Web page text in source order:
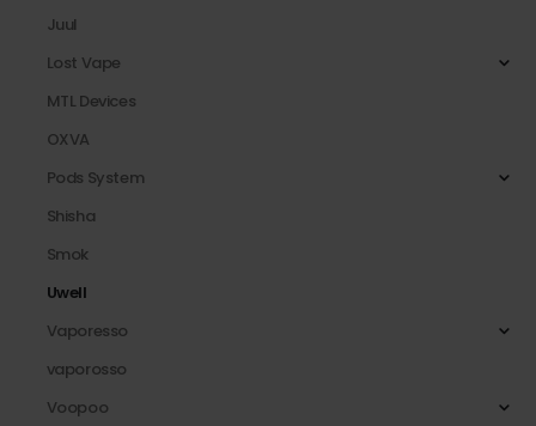
Juul
Lost Vape
MTL Devices
OXVA
Pods System
Shisha
Smok
Uwell
Vaporesso
vaporosso
Voopoo